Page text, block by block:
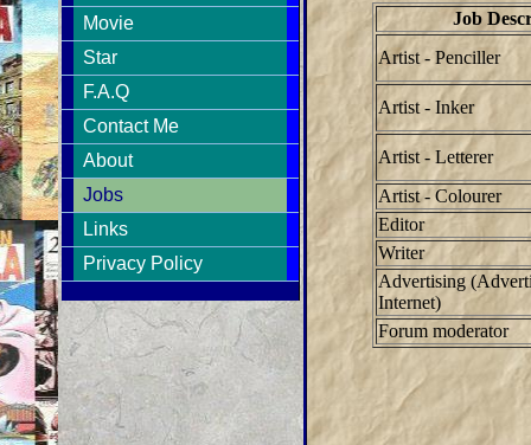
Movie
Star
F.A.Q
Contact Me
About
Jobs
Links
Privacy Policy
Job
Artist - Penciller
Artist - Inker
Artist - Letterer
Artist - Colourer
Editor
Writer
Advertising
Internet)
Forum moderator